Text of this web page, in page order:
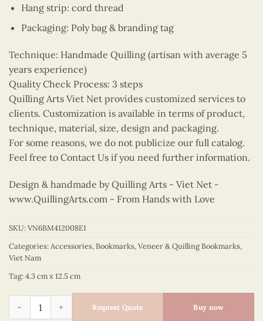
Hang strip: cord thread
Packaging: Poly bag & branding tag
Technique: Handmade Quilling (artisan with average 5
years experience)
Quality Check Process: 3 steps
Quilling Arts Viet Net provides customized services to
clients. Customization is available in terms of product,
technique, material, size, design and packaging.
For some reasons, we do not publicize our full catalog.
Feel free to Contact Us if you need further information.
Design & handmade by Quilling Arts - Viet Net -
www.QuillingArts.com - From Hands with Love
SKU:VN6BM412008E1
Categories:Accessories,Bookmarks,Veneer & Quilling Bookmarks,
Viet Nam
Tag:4.3 cm x 12.5 cm
Request Quote Buy now